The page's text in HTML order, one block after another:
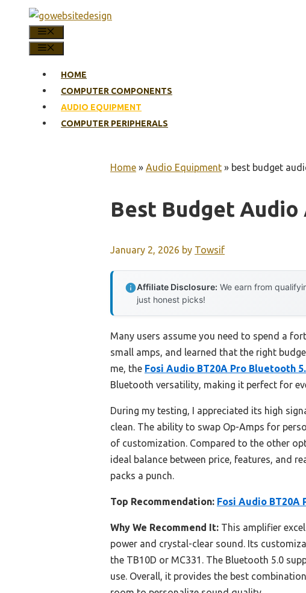
content
HOME
COMPUTER COMPONENTS
AUDIO EQUIPMENT
COMPUTER PERIPHERALS
Home » Audio Equipment » best budget
Best Budget
January 2, 2026 by Towsif
Affiliate Disclosure: We earn from
just honest picks!
Many users assume you need to spend a
small amps, and learned that the right
me, the Fosi Audio BT20A Pro Bluetooth
Bluetooth versatility, making it perfect for
During my testing, I appreciated its high
clean. The ability to swap Op-Amps for
of customization. Compared to the other
ideal balance between price, features, and
packs a punch.
Top Recommendation: Fosi Audio BT20A
Why We Recommend It: This amplifier
power and crystal-clear sound. Its
the TB10D or MC331. The Bluetooth 5.0
use. Overall, it provides the best